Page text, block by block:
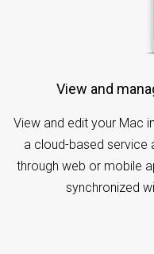
View and
View and edit your Mac
a cloud-based service
through web or mobile
synchronized